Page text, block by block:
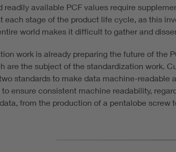
readily available PCF values require
each stage of the product life cycle, as this
world makes it difficult to gather and
work is already preparing the future of the
are the subject of the standardization work.
standards to make data machine-readable
ensure consistent machine readability,
data, from the production of a pentalobe screw